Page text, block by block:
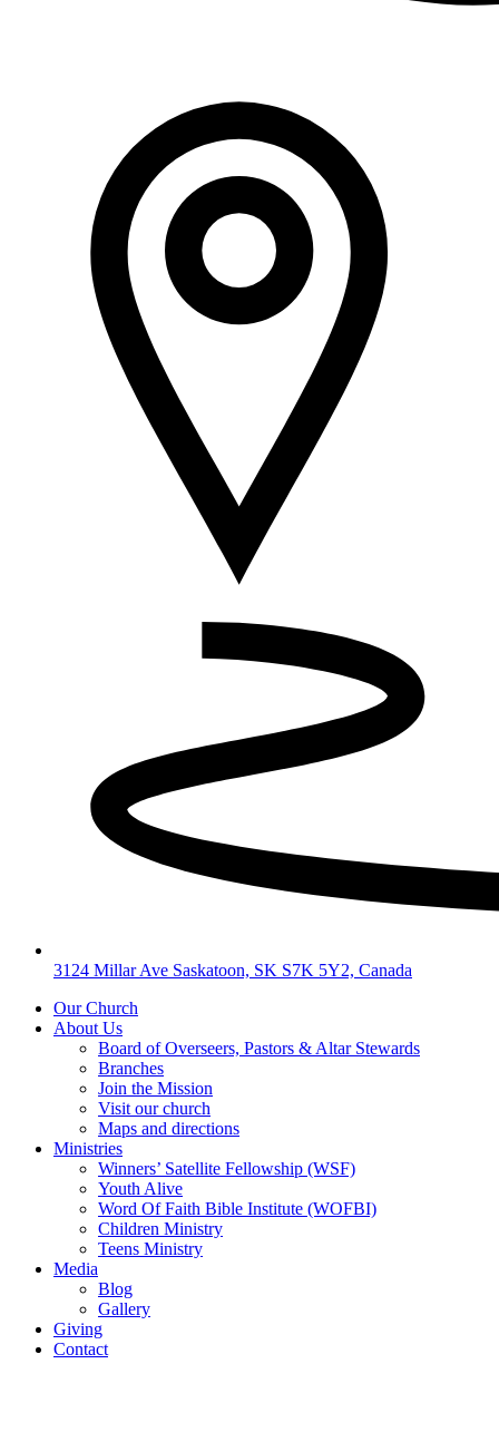
3124 Millar Ave Saskatoon, SK S7K 5Y2, Canada
Our Church
About Us
Board of Overseers, Pastors & Altar Stewards
Branches
Join the Mission
Visit our church
Maps and directions
Ministries
Winners’ Satellite Fellowship (WSF)
Youth Alive
Word Of Faith Bible Institute (WOFBI)
Children Ministry
Teens Ministry
Media
Blog
Gallery
Giving
Contact